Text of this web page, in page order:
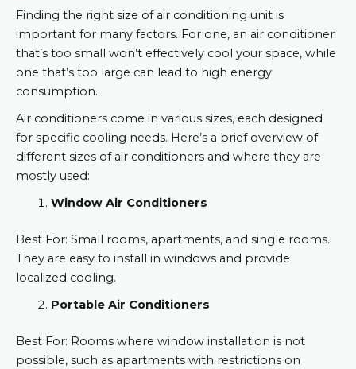
Finding the right size of air conditioning unit is
important for many factors. For one, an air conditioner
that’s too small won’t effectively cool your space, while
one that’s too large can lead to high energy
consumption.
Air conditioners come in various sizes, each designed
for specific cooling needs. Here’s a brief overview of
different sizes of air conditioners and where they are
mostly used:
Window Air Conditioners
Best For: Small rooms, apartments, and single rooms.
They are easy to install in windows and provide
localized cooling.
Portable Air Conditioners
Best For: Rooms where window installation is not
possible, such as apartments with restrictions on